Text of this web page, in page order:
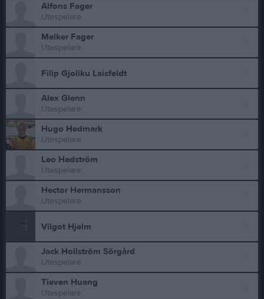
Alfons Fager
Utespelare
Melker Fager
Utespelare
Filip Gjoliku Laisfeldt
Alex Glenn
Utespelare
Hugo Hedmark
Utespelare
Leo Hedström
Utespelare
Hector Hermansson
Utespelare
Vilgot Hjelm
Jack Hollström Sörgård
Utespelare
Tieven Huang
Utespelare